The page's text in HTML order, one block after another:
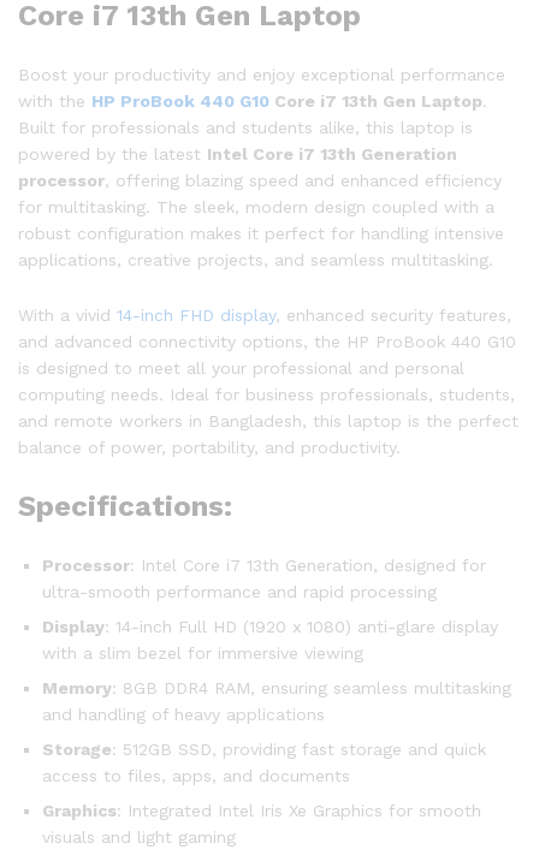
Core i7 13th Gen Laptop
Boost your productivity and enjoy exceptional performance
with the HP ProBook 440 G10 Core i7 13th Gen Laptop.
Built for professionals and students alike, this laptop is
powered by the latest Intel Core i7 13th Generation
processor, offering blazing speed and enhanced efficiency
for multitasking. The sleek, modern design coupled with a
robust configuration makes it perfect for handling intensive
applications, creative projects, and seamless multitasking.
With a vivid 14-inch FHD display, enhanced security features,
and advanced connectivity options, the HP ProBook 440 G10
is designed to meet all your professional and personal
computing needs. Ideal for business professionals, students,
and remote workers in Bangladesh, this laptop is the perfect
balance of power, portability, and productivity.
Specifications:
Processor: Intel Core i7 13th Generation, designed for
ultra-smooth performance and rapid processing
Display: 14-inch Full HD (1920 x 1080) anti-glare display
with a slim bezel for immersive viewing
Memory: 8GB DDR4 RAM, ensuring seamless multitasking
and handling of heavy applications
Storage: 512GB SSD, providing fast storage and quick
access to files, apps, and documents
Graphics: Integrated Intel Iris Xe Graphics for smooth
visuals and light gaming